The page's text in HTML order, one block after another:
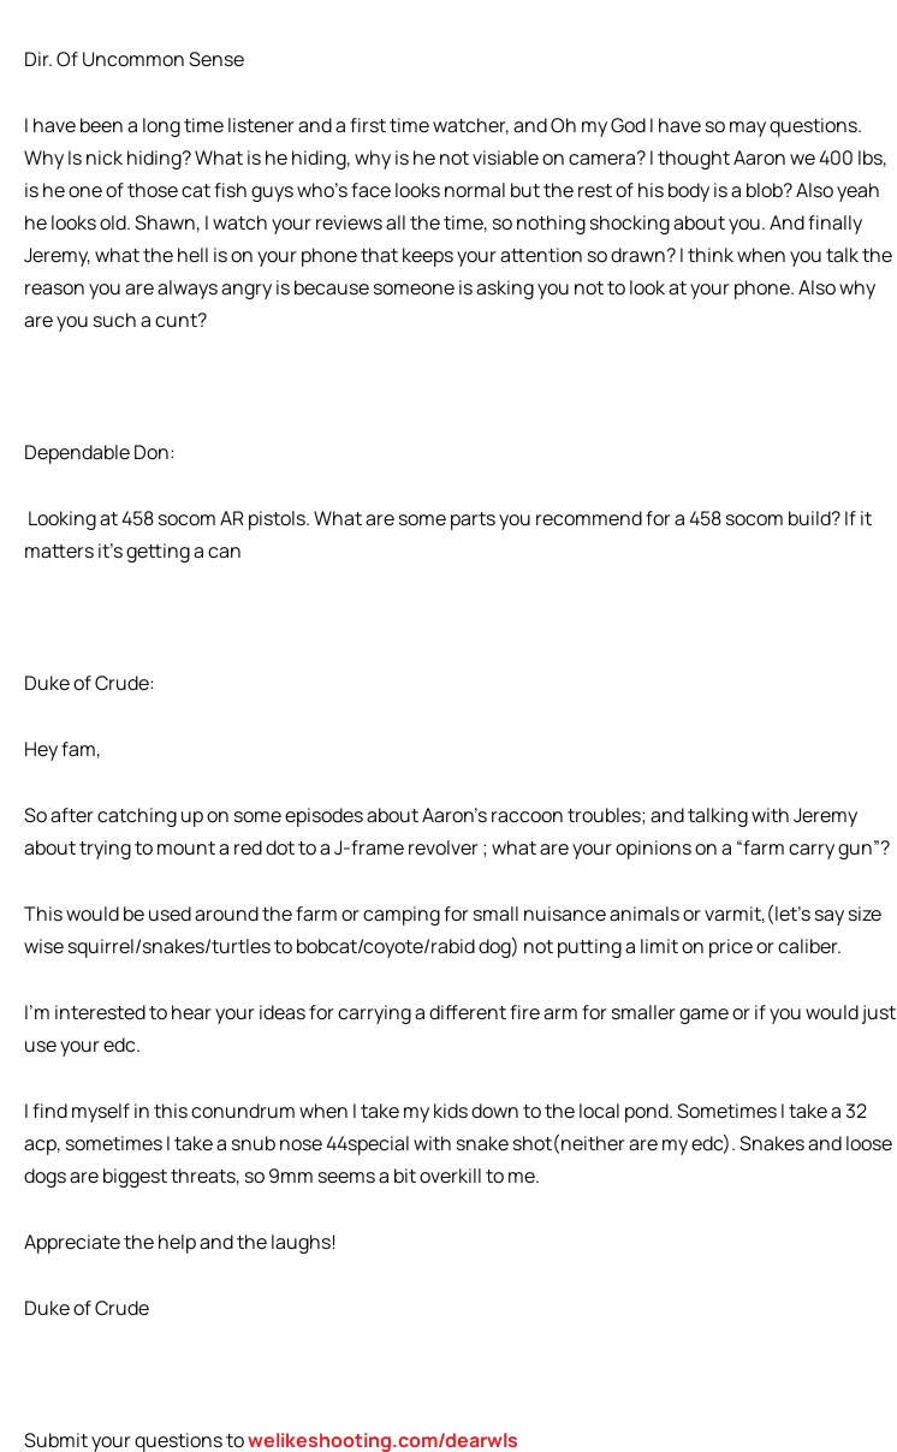
Dir. Of Uncommon Sense
I have been a long time listener and a first time watcher, and Oh my God I have so may questions.
Why Is nick hiding? What is he hiding, why is he not visiable on camera? I thought Aaron we 400 lbs,
is he one of those cat fish guys who’s face looks normal but the rest of his body is a blob? Also yeah
he looks old. Shawn, I watch your reviews all the time, so nothing shocking about you. And finally
Jeremy, what the hell is on your phone that keeps your attention so drawn? I think when you talk the
reason you are always angry is because someone is asking you not to look at your phone. Also why
are you such a cunt?
Dependable Don:
Looking at 458 socom AR pistols. What are some parts you recommend for a 458 socom build? If it
matters it’s getting a can
Duke of Crude:
Hey fam,
So after catching up on some episodes about Aaron’s raccoon troubles; and talking with Jeremy
about trying to mount a red dot to a J-frame revolver ; what are your opinions on a “farm carry gun”?
This would be used around the farm or camping for small nuisance animals or varmit,(let’s say size
wise squirrel/snakes/turtles to bobcat/coyote/rabid dog) not putting a limit on price or caliber.
I’m interested to hear your ideas for carrying a different fire arm for smaller game or if you would just
use your edc.
I find myself in this conundrum when I take my kids down to the local pond. Sometimes I take a 32
acp, sometimes I take a snub nose 44special with snake shot(neither are my edc). Snakes and loose
dogs are biggest threats, so 9mm seems a bit overkill to me.
Appreciate the help and the laughs!
Duke of Crude
Submit your questions towelikeshooting.com/dearwls